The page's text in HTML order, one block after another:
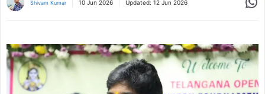
Shivam Kumar 10 Jun 2026 Updated: 12 Jun 2026